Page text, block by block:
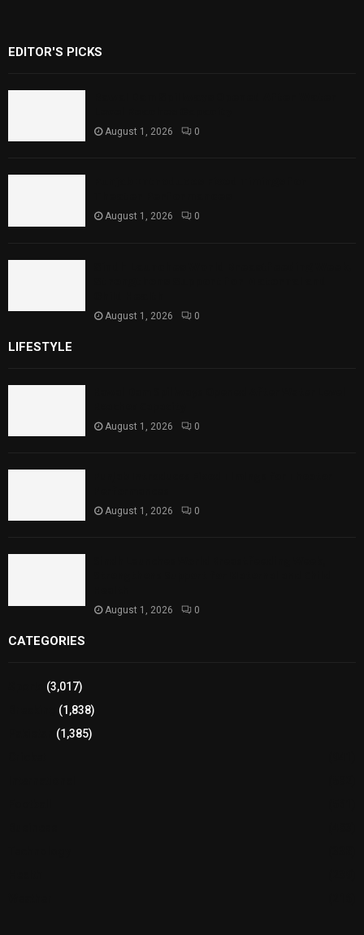
EDITOR'S PICKS
August 1, 2026 0
August 1, 2026 0
August 1, 2026 0
LIFESTYLE
August 1, 2026 0
August 1, 2026 0
August 1, 2026 0
CATEGORIES
(3,017)
(1,838)
(1,385)